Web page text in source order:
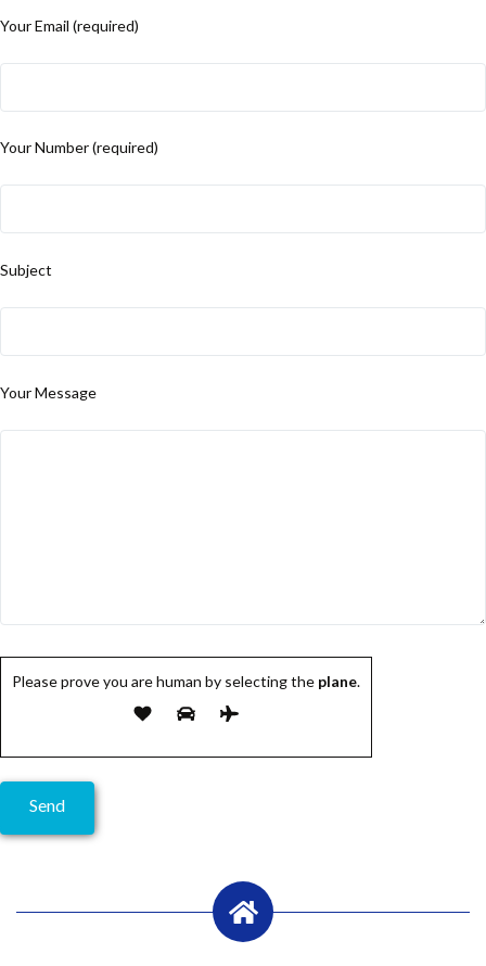
Your Email (required)
Your Number (required)
Subject
Your Message
Please prove you are human by selecting the plane.